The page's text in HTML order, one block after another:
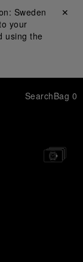
Sweden
your
using the
Close ✕
SearchBag 0